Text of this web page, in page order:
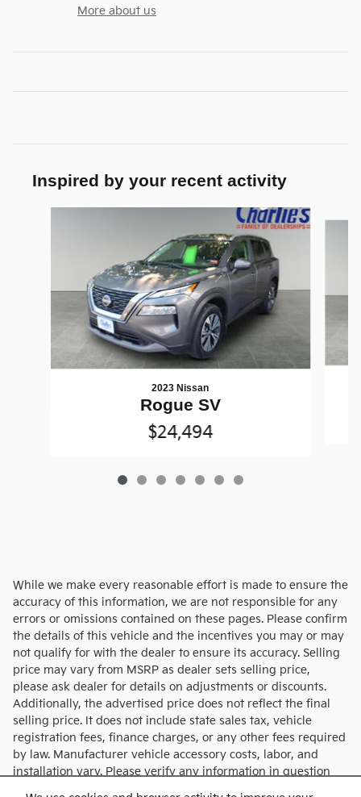
More about us
Inspired by your recent activity
2023 Nissan
Rogue SV
$24,494
While we make every reasonable effort is made to ensure the
accuracy of this information, we are not responsible for any
errors or omissions contained on these pages. Please confirm
the details of this vehicle and the incentives you may or may
not qualify for with the dealer to ensure its accuracy. Selling
price may vary from MSRP as dealer sets selling price,
please ask dealer for details on adjustments or discounts.
Additionally, the advertised price does not reflect the final
selling price. It does not include state sales tax, vehicle
registration fees, finance charges, or any other fees required
by law. Manufacturer vehicle accessory costs, labor, and
installation vary. Please verify any information in question